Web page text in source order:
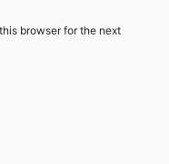
browser for the next